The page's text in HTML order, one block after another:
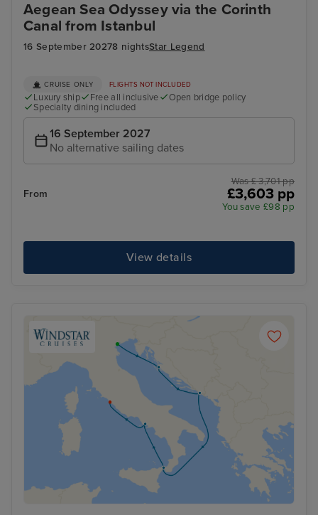
Aegean Sea Odyssey via the Corinth
Canal from Istanbul
16 September 20278 nightsStar Legend
CRUISE ONLY FLIGHTS NOT INCLUDED
Luxury ship Free all inclusive
Open bridge policy
Specialty dining included
16 September 2027
No alternative sailing dates
From
Was £ 3,701 pp
£3,603 pp
You save £98 pp
View details